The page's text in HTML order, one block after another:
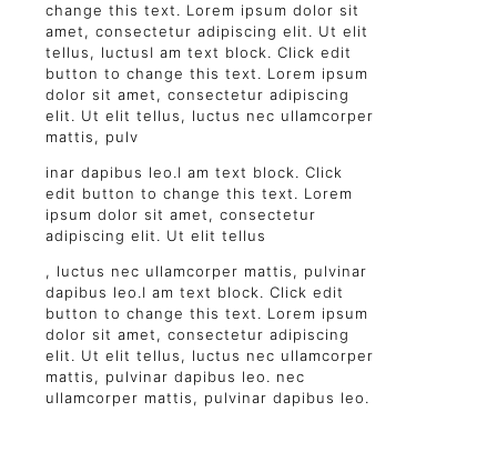
change this text. Lorem ipsum dolor sit
amet, consectetur adipiscing elit. Ut elit
tellus, luctusI am text block. Click edit
button to change this text. Lorem ipsum
dolor sit amet, consectetur adipiscing
elit. Ut elit tellus, luctus nec ullamcorper
mattis, pulv
inar dapibus leo.I am text block. Click
edit button to change this text. Lorem
ipsum dolor sit amet, consectetur
adipiscing elit. Ut elit tellus
, luctus nec ullamcorper mattis, pulvinar
dapibus leo.I am text block. Click edit
button to change this text. Lorem ipsum
dolor sit amet, consectetur adipiscing
elit. Ut elit tellus, luctus nec ullamcorper
mattis, pulvinar dapibus leo. nec
ullamcorper mattis, pulvinar dapibus leo.